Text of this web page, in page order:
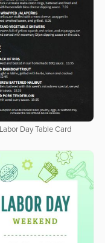
Labor Day Table Card